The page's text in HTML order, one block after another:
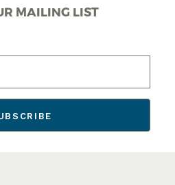
MAILING LIST